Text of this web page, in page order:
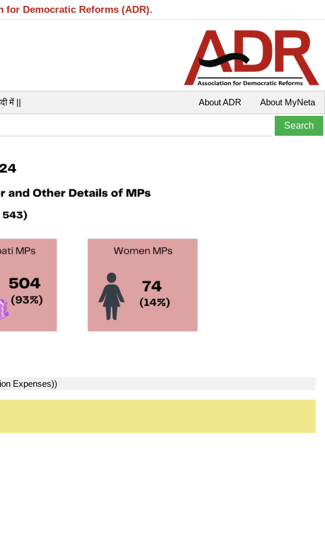
Democratic Reforms (ADR).
में || About MyNeta
About ADR
Expenses))